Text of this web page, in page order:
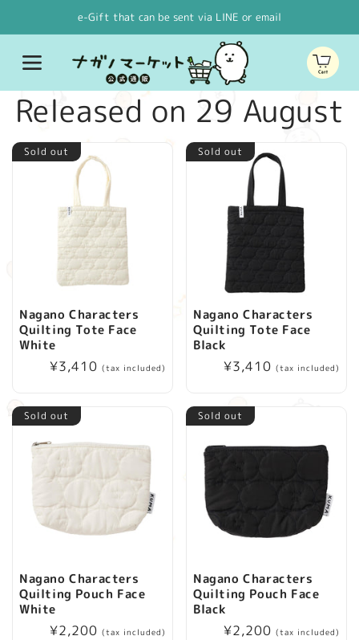
e-Gift that can be sent via LINE or email
Cart
C
o
c
t
o
n
Released on 29 August
Sold out
Nagano Characters
Quilting Tote Face
White
Regular
¥3,410 (tax included)
Sold out
Nagano Characters
Quilting Tote Face
Black
Regular
¥3,410 (tax included)
Sold out
Nagano Characters
Quilting Pouch Face
White
Regular
¥2,200 (tax included)
Sold out
Nagano Characters
Quilting Pouch Face
Black
Regular
¥2,200 (tax included)